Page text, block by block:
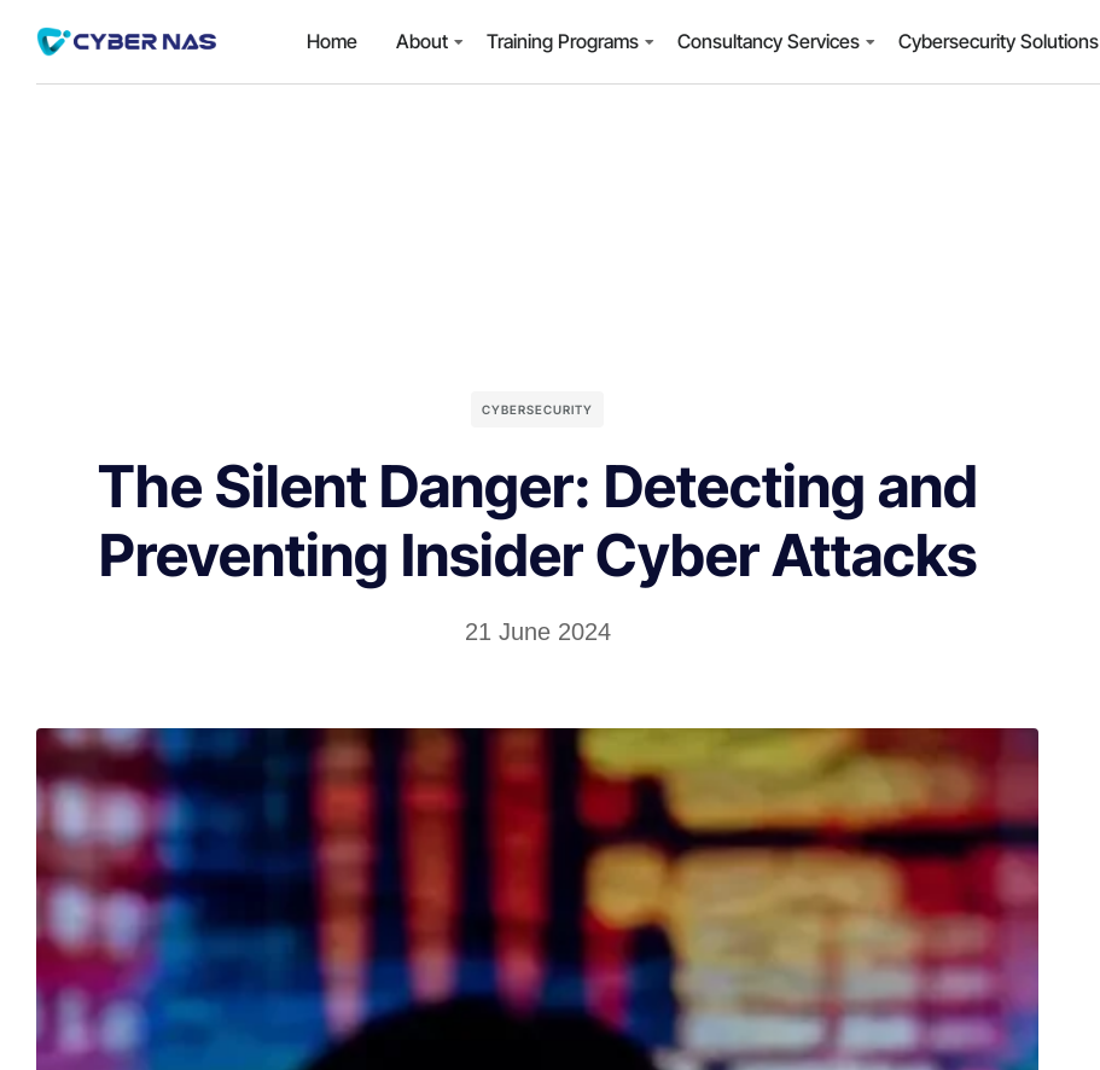
Home About Training Programs Consultancy Services Cybersecurity Solutions
CYBERSECURITY
The Silent Danger: Detecting and
Preventing Insider Cyber Attacks
21 June 2024